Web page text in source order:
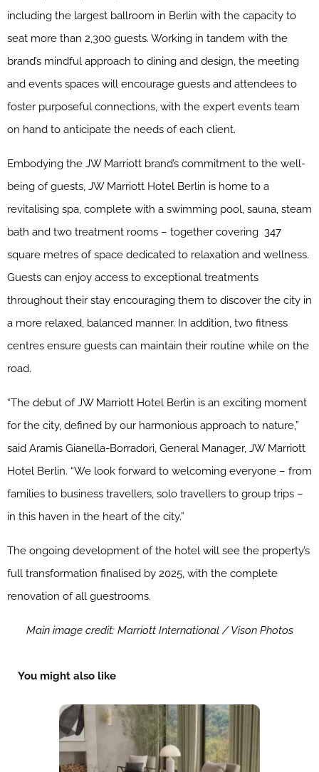
including the largest ballroom in Berlin with the capacity to
seat more than 2,300 guests. Working in tandem with the
brand’s mindful approach to dining and design, the meeting
and events spaces will encourage guests and attendees to
foster purposeful connections, with the expert events team
on hand to anticipate the needs of each client.
Embodying the JW Marriott brand’s commitment to the well-
being of guests, JW Marriott Hotel Berlin is home to a
revitalising spa, complete with a swimming pool, sauna, steam
bath and two treatment rooms – together covering 347
square metres of space dedicated to relaxation and wellness.
Guests can enjoy access to exceptional treatments
throughout their stay encouraging them to discover the city in
a more relaxed, balanced manner. In addition, two fitness
centres ensure guests can maintain their routine while on the
road.
“The debut ofJW Marriott Hotel Berlin is an exciting moment
for the city, defined by our harmonious approach to nature,”
said Aramis Gianella-Borradori, General Manager, JW Marriott
Hotel Berlin. “We look forward to welcoming everyone – from
families to business travellers, solo travellers to group trips –
in this haven in the heart of the city.”
The ongoing development of the hotel will see the property’s
full transformation finalised by 2025, with the complete
renovation of all guestrooms.
Main image credit: Marriott International / Vison Photos
You might also like